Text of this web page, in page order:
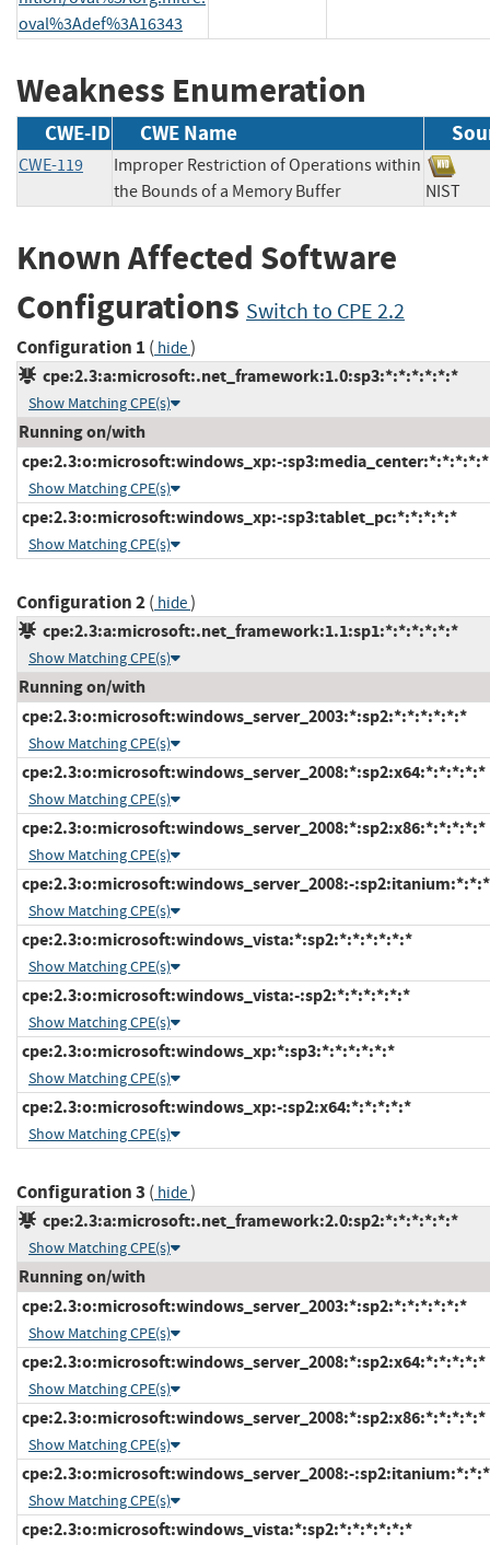
oval%3Adef%3A16343
Weakness Enumeration
CWE-ID CWE Name
CWE-119
Improper Restriction of Operations within
the Bounds of a Memory Buffer
NIST
Known Affected Software
Configurations Switch to CPE 2.2
Configuration 1 ( hide)
cpe:2.3:a:microsoft:.net_framework:1.0:sp3:*:*:*:*:*:*
Show Matching CPE(s)
Running on/with
cpe:2.3:o:microsoft:windows_xp:-:sp3:media_center:*:*:*:*:*
Show Matching CPE(s)
cpe:2.3:o:microsoft:windows_xp:-:sp3:tablet_pc:*:*:*:*:*
Show Matching CPE(s)
Configuration 2( hide)
cpe:2.3:a:microsoft:.net_framework:1.1:sp1:*:*:*:*:*:*
Show Matching CPE(s)
Running on/with
cpe:2.3:o:microsoft:windows_server_2003:*:sp2:*:*:*:*:*:*
Show Matching CPE(s)
cpe:2.3:o:microsoft:windows_server_2008:*:sp2:x64:*:*:*:*:*
Show Matching CPE(s)
cpe:2.3:o:microsoft:windows_server_2008:*:sp2:x86:*:*:*:*:*
Show Matching CPE(s)
cpe:2.3:o:microsoft:windows_server_2008:-
Show Matching CPE(s)
cpe:2.3:o:microsoft:windows_vista:*:sp2:*:*:*:*:*:*
Show Matching CPE(s)
cpe:2.3:o:microsoft:windows_vista:-:sp2:*:*:*:*:*:*
Show Matching CPE(s)
cpe:2.3:o:microsoft:windows_xp:*:sp3:*:*:*:*:*:*
Show Matching CPE(s)
cpe:2.3:o:microsoft:windows_xp:-:sp2:x64:*:*:*:*:*
Show Matching CPE(s)
Configuration 3 ( hide)
cpe:2.3:a:microsoft:.net_framework:2.0:sp2:*:*:*:*:*:*
Show Matching CPE(s)
Running on/with
cpe:2.3:o:microsoft:windows_server_2003:*:sp2:*:*:*:*:*:*
Show Matching CPE(s)
cpe:2.3:o:microsoft:windows_server_2008:*:sp2:x64:*:*:*:*:*
Show Matching CPE(s)
cpe:2.3:o:microsoft:windows_server_2008:*:sp2:x86:*:*:*:*:*
Show Matching CPE(s)
cpe:2.3:o:microsoft:windows_server_2008:-
Show Matching CPE(s)
cpe:2.3:o:microsoft:windows_vista:*:sp2:*:*:*:*:*:*